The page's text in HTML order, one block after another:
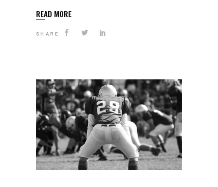
READ MORE
SHARE